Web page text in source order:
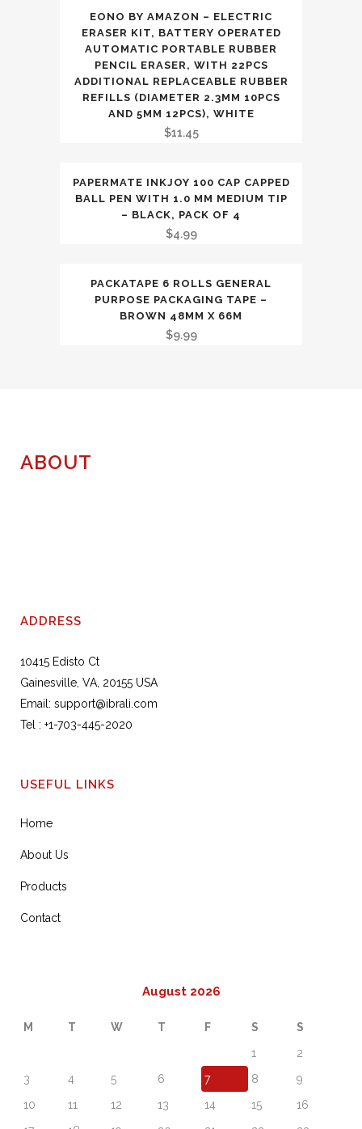
EONO BY AMAZON – ELECTRIC
ERASER KIT, BATTERY OPERATED
AUTOMATIC PORTABLE RUBBER
PENCIL ERASER, WITH 22PCS
ADDITIONAL REPLACEABLE RUBBER
REFILLS (DIAMETER 2.3MM 10PCS
AND 5MM 12PCS), WHITE
$11.45
PAPERMATE INKJOY 100 CAP CAPPED
BALL PEN WITH 1.0 MM MEDIUM TIP
– BLACK, PACK OF 4
$4.99
PACKATAPE 6 ROLLS GENERAL
PURPOSE PACKAGING TAPE –
BROWN 48MM X 66M
$9.99
ABOUT
ADDRESS
10415 Edisto Ct
Gainesville, VA, 20155 USA
Email: support@ibrali.com
Tel : +1-703-445-2020
USEFUL LINKS
Home
About Us
Products
Contact
August 2026
M T W T F S
S
1
2
3
4 5 6 7 8
9
10
11 12 13 14 15
16